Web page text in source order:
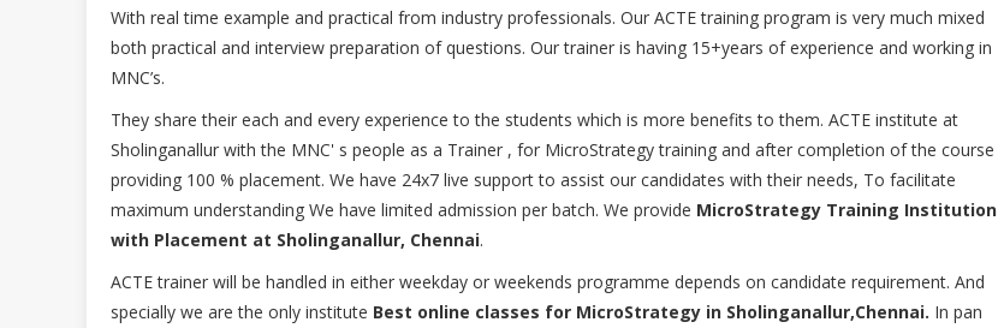
With real time example and practical from industry professionals. Our ACTE training program is very much mixed
both practical and interview preparation of questions. Our trainer is having 15+years of experience and working in
MNC’s.
They share their each and every experience to the students which is more benefits to them. ACTE institute at
Sholinganallur with the MNC' s people as a Trainer , for MicroStrategy training and after completion of the course
providing 100 % placement. We have 24x7 live support to assist our candidates with their needs, To facilitate
maximum understanding We have limited admission per batch. We provide MicroStrategy Training Institution
with Placement at Sholinganallur, Chennai.
ACTE trainer will be handled in either weekday or weekends programme depends on candidate requirement. And
specially we are the only institute Best online classes for MicroStrategy in Sholinganallur,Chennai. In pan